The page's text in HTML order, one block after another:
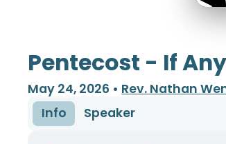
Pentecost - If
May 24, 2026 • Rev. Nathan
Info
Speaker